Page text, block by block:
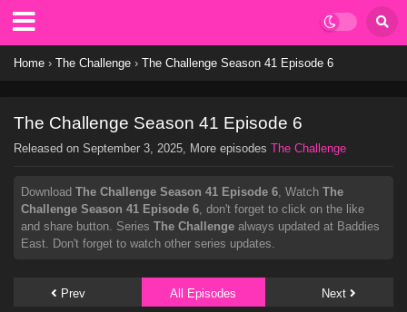
Home › The Challenge › The Challenge Season 41 Episode 6
The Challenge Season 41 Episode 6
Released on September 3, 2025, More episodes The Challenge
Download The Challenge Season 41 Episode 6, Watch The
Challenge Season 41 Episode 6, don't forget to click on the like
and share button. Series The Challenge always updated at Baddies
East. Don't forget to watch other series updates.
Prev All Episodes Next